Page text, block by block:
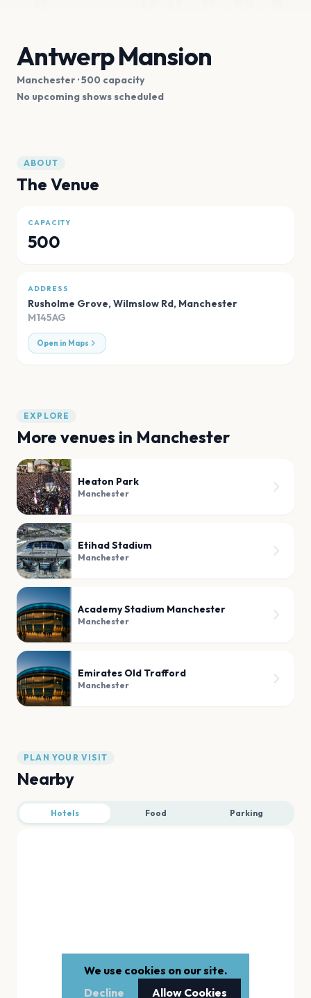
Antwerp Mansion
Manchester· 500 capacity
No upcoming shows scheduled
ABOUT
The Venue
CAPACITY
500
ADDRESS
Rusholme Grove, Wilmslow Rd, Manchester
M145AG
Open in Maps
EXPLORE
More venues in Manchester
Heaton Park
Manchester
Etihad Stadium
Manchester
Academy Stadium Manchester
Manchester
Emirates Old Trafford
Manchester
PLAN YOUR VISIT
Nearby
Hotels Food Parking
We use cookies on our site.
Decline
Allow Cookies